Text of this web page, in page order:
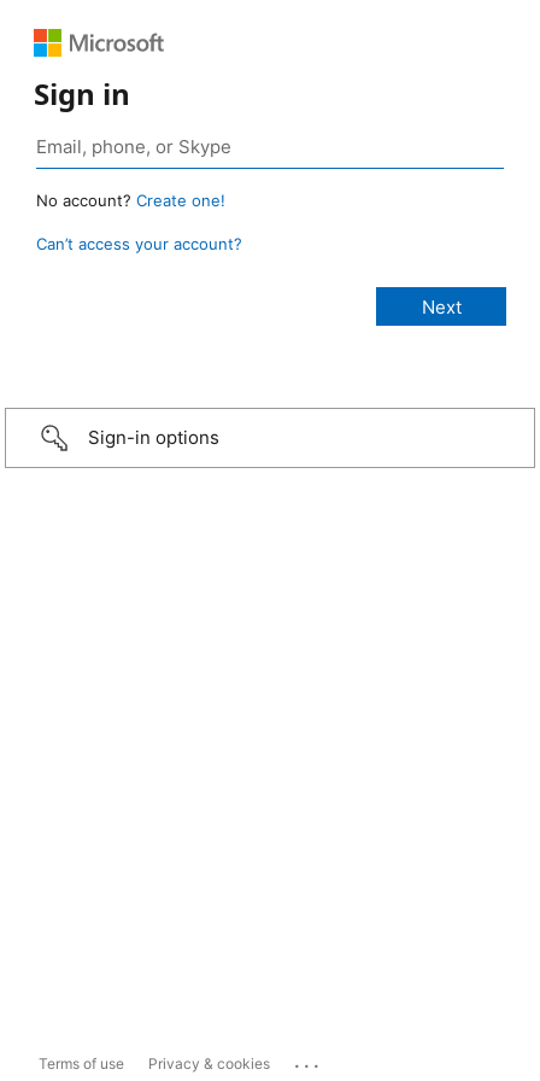
Sign in
No account? Create one!
Can’t access your account?
Sign-in options
Terms of use Privacy & cookies ...